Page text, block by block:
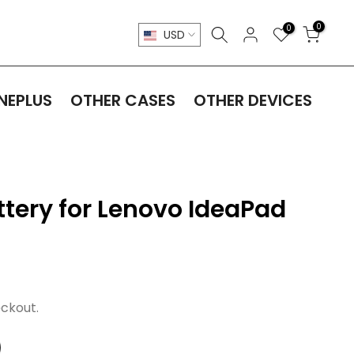
USD 0 0
OTHER CASES OTHER DEVICES
for Lenovo IdeaPad